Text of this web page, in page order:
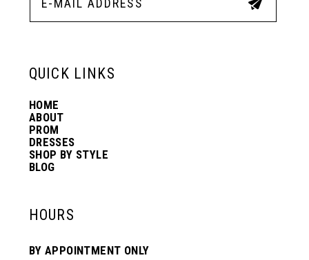
QUICK LINKS
HOME
ABOUT
PROM
DRESSES
SHOP BY STYLE
BLOG
HOURS
BY APPOINTMENT ONLY